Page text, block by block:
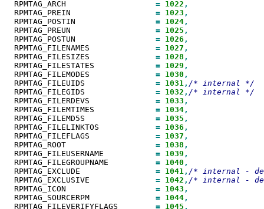
  RPMTAG_ARCH
= 1022
  RPMTAG_PREIN
= 1023
  RPMTAG_POSTIN
= 1024
  RPMTAG_PREUN
= 1025
  RPMTAG_POSTUN
= 1026
  RPMTAG_FILENAMES
= 1027
  RPMTAG_FILESIZES
= 1028
  RPMTAG_FILESTATES
= 1029
  RPMTAG_FILEMODES
= 1030
  RPMTAG_FILEUIDS
= 1031,
  RPMTAG_FILEGIDS
= 1032 ,
  RPMTAG_FILERDEVS
= 1033
  RPMTAG_FILEMTIMES
= 1034
  RPMTAG_FILEMD5S
= 1035
  RPMTAG_FILELINKTOS
= 1036
  RPMTAG_FILEFLAGS
= 1037
  RPMTAG_ROOT
= 1038
  RPMTAG_FILEUSERNAME
= 1039
  RPMTAG_FILEGROUPNAME
= 1040
  RPMTAG_EXCLUDE
= 1041,
  RPMTAG_EXCLUSIVE
= 1042 ,
  RPMTAG_ICON
= 1043
  RPMTAG_SOURCERPM
= 1044
  RPMTAG_FILEVERIFYFLAGS
= 1045